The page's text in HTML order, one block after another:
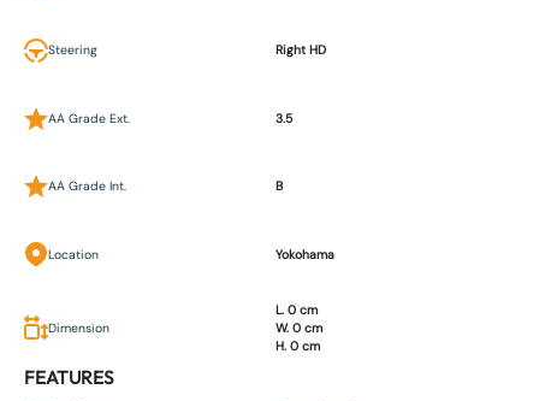
Steering Right HD
AA Grade Ext. 3.5
AA Grade Int. B
Location Yokohama
Dimension
L. 0 cm
W. 0 cm
H. 0 cm
FEATURES